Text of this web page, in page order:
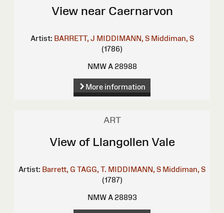
View near Caernarvon
Artist: BARRETT, J MIDDIMANN, S Middiman, S
(1786)
NMW A 28988
More information
ART
View of Llangollen Vale
Artist: Barrett, G TAGG, T. MIDDIMANN, S Middiman, S
(1787)
NMW A 28893